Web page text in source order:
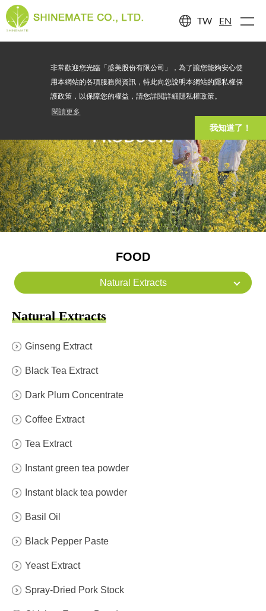
非常歡迎您光臨「盛美股份有限公司」，為了讓您能夠安心使
用本網站的各項服務與資訊，特此向您說明本網站的隱私權保
護政策，以保障您的權益，請您詳閱詳細隱私權政策。
閱讀更多
我知道了！
TW EN
PRODUCTS
FOOD
Natural Extracts
Natural Extracts
Ginseng Extract
Black Tea Extract
Dark Plum Concentrate
Coffee Extract
Tea Extract
Instant green tea powder
Instant black tea powder
Basil Oil
Black Pepper Paste
Yeast Extract
Spray-Dried Pork Stock